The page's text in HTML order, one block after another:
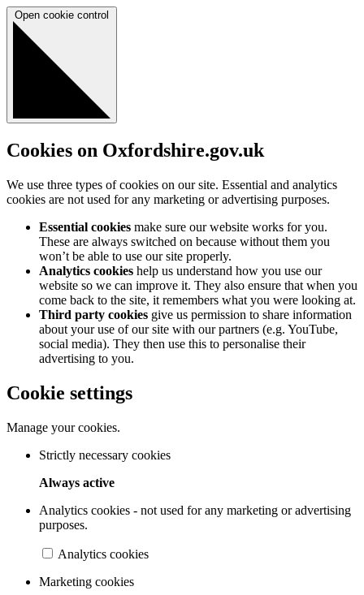
Open cookie control
Cookies on Oxfordshire.gov.uk
We use three types of cookies on our site. Essential and analytics
cookies are not used for any marketing or advertising purposes.
Essential cookies make sure our website works for you.
These are always switched on because without them you
won’t be able to use our site properly.
Analytics cookies help us understand how you use our
website so we can improve it. They also ensure that when you
come back to the site, it remembers what you were looking at.
Third party cookies give us permission to share information
about your use of our site with our partners (e.g. YouTube,
social media). They then use this to personalise their
advertising to you.
Cookie settings
Manage your cookies.
Strictly necessary cookies
Always active
Analytics cookies - not used for any marketing or advertising
purposes.
Analytics cookies
Marketing cookies